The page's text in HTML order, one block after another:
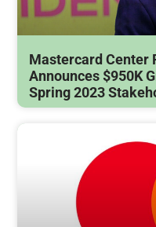
Mastercard Center
Announces $950K
Spring 2023